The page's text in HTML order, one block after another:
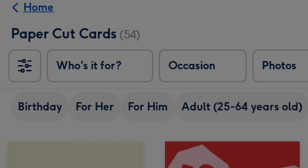
Home
Paper Cut Cards (54)
Who's it for? Occasion Photos
Birthday For Her For Him Adult (25-64 years old)